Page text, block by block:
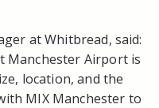
at Whitbread, said:
Manchester Airport is
location, and the
MIX Manchester to